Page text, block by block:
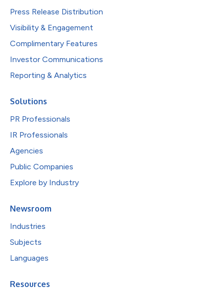
Press Release Distribution
Visibility & Engagement
Complimentary Features
Investor Communications
Reporting & Analytics
Solutions
PR Professionals
IR Professionals
Agencies
Public Companies
Explore by Industry
Newsroom
Industries
Subjects
Languages
Resources